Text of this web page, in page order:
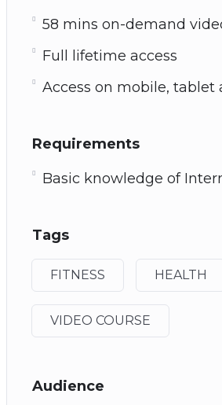
58 mins on-demand
Full lifetime access
Access on mobile, tablet
Requirements
Basic knowledge of
Tags
FITNESS HEALTH
VIDEO COURSE
Audience